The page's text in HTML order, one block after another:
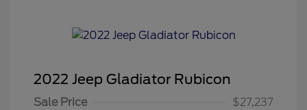
2022 Jeep Gladiator Rubicon
Sale Price
$27,237